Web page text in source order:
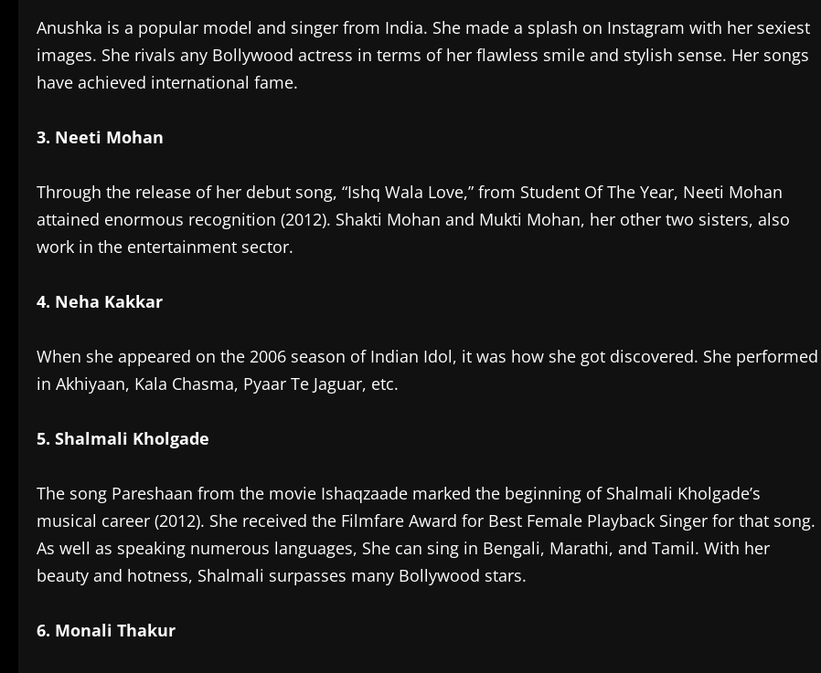
Anushka is a popular model and singer from India. She made a splash on Instagram with her sexiest
images. She rivals any Bollywood actress in terms of her flawless smile and stylish sense. Her songs
have achieved international fame.
3. Neeti Mohan
Through the release of her debut song, “Ishq Wala Love,” from Student Of The Year, Neeti Mohan
attained enormous recognition (2012). Shakti Mohan and Mukti Mohan, her other two sisters, also
work in the entertainment sector.
4. Neha Kakkar
When she appeared on the 2006 season of Indian Idol, it was how she got discovered. She performed
in Akhiyaan, Kala Chasma, Pyaar Te Jaguar, etc.
5. Shalmali Kholgade
The song Pareshaan from the movie Ishaqzaade marked the beginning of Shalmali Kholgade’s
musical career (2012). She received the Filmfare Award for Best Female Playback Singer for that song.
As well as speaking numerous languages, She can sing in Bengali, Marathi, and Tamil. With her
beauty and hotness, Shalmali surpasses many Bollywood stars.
6. Monali Thakur